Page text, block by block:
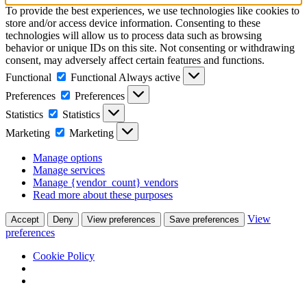
To provide the best experiences, we use technologies like cookies to
store and/or access device information. Consenting to these
technologies will allow us to process data such as browsing
behavior or unique IDs on this site. Not consenting or withdrawing
consent, may adversely affect certain features and functions.
Functional
Functional Always active
Preferences
Preferences
Statistics
Statistics
Marketing
Marketing
Manage options
Manage services
Manage {vendor_count} vendors
Read more about these purposes
Accept Deny View preferences Save preferences
View
preferences
Cookie Policy